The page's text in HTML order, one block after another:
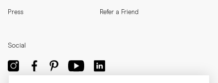
Press Refer a Friend
Social